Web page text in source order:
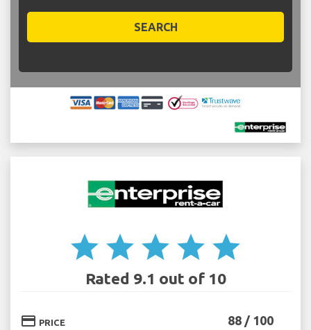
SEARCH
star star star star star
Rated 9.1 out of 10
credit_card PRICE 88 / 100